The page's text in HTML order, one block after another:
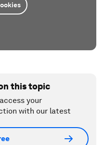
this topic
your
with our latest